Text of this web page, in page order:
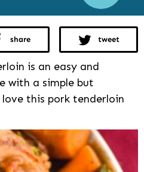
share tweet
is an easy and
with a simple but
this pork tenderloin